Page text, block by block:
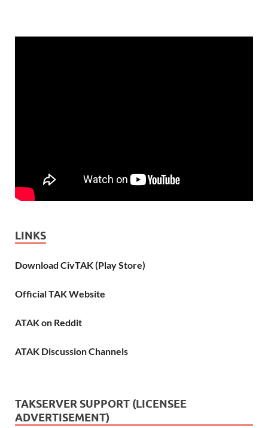
LINKS
Download CivTAK (Play Store)
Official TAK Website
ATAK on Reddit
ATAK Discussion Channels
TAKSERVER SUPPORT (LICENSEE
ADVERTISEMENT)